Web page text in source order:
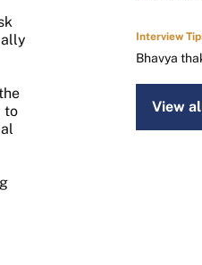
to
Interview
Bhavya
View